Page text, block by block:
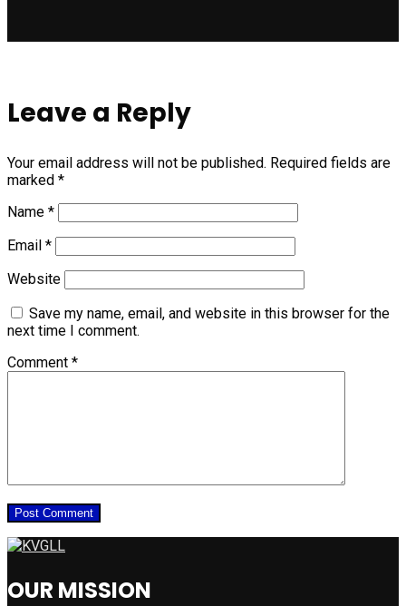
Leave a Reply
Your email address will not be published. Required fields are
marked *
Name *
Email *
Website
Save my name, email, and website in this browser for the
next time I comment.
Comment *
OUR MISSION